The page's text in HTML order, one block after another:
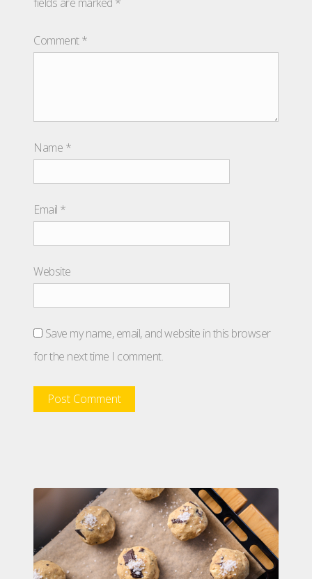
Comment*
Name *
Email *
Website
Save my name, email, and website in this browser
for the next time I comment.